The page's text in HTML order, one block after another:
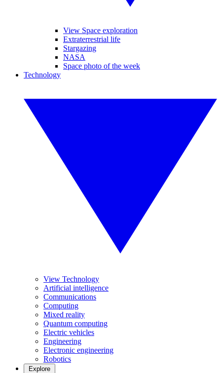
View Space exploration
Extraterrestrial life
Stargazing
NASA
Space photo of the week
Technology
View Technology
Artificial intelligence
Communications
Computing
Mixed reality
Quantum computing
Electric vehicles
Engineering
Electronic engineering
Robotics